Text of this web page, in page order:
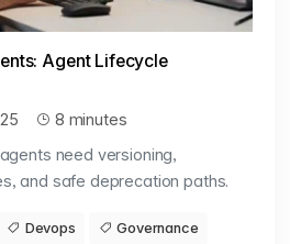
Agent Lifecycle
8 minutes
need versioning,
and safe deprecation paths.
Devops Governance